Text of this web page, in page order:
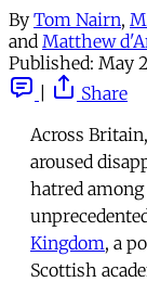
By Tom Nairn,
and Matthew
Published: May
Share
Across
aroused
hatred
Kingdom, a
Scottish